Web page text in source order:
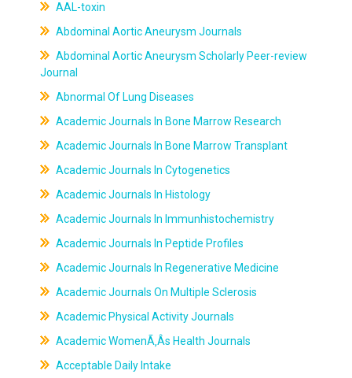
AAL-toxin
Abdominal Aortic Aneurysm Journals
Abdominal Aortic Aneurysm Scholarly Peer-review
Journal
Abnormal Of Lung Diseases
Academic Journals In Bone Marrow Research
Academic Journals In Bone Marrow Transplant
Academic Journals In Cytogenetics
Academic Journals In Histology
Academic Journals In Immunhistochemistry
Academic Journals In Peptide Profiles
Academic Journals In Regenerative Medicine
Academic Journals On Multiple Sclerosis
Academic Physical Activity Journals
Academic WomenÃ‚Âs Health Journals
Acceptable Daily Intake